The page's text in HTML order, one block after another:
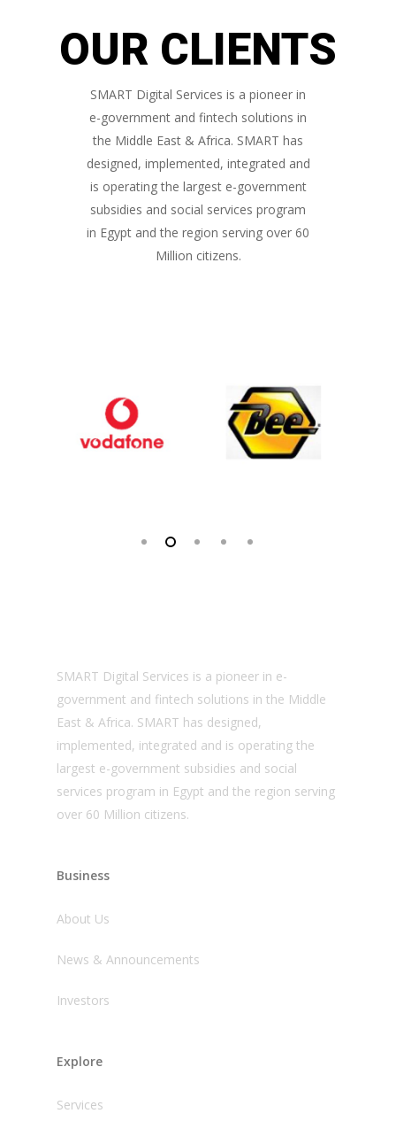
OUR CLIENTS
SMART Digital Services is a pioneer in
e-government and fintech solutions in
the Middle East & Africa. SMART has
designed, implemented, integrated and
is operating the largest e-government
subsidies and social services program
in Egypt and the region serving over 60
Million citizens.
SMART Digital Services is a pioneer in e-
government and fintech solutions in the Middle
East & Africa. SMART has designed,
implemented, integrated and is operating the
largest e-government subsidies and social
services program in Egypt and the region serving
over 60 Million citizens.
Business
About Us
News & Announcements
Investors
Explore
Services